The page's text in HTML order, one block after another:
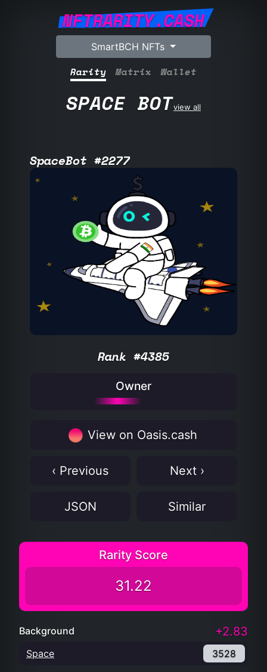
NFTRARITY.CASH
SmartBCH NFTs
Rarity Matrix Wallet
SPACE BOTview all
SpaceBot #2277
Rank #4385
Owner
View on Oasis.cash
‹ Previous Next ›
JSON Similar
Rarity Score
31.22
Background +2.83
Space 3528